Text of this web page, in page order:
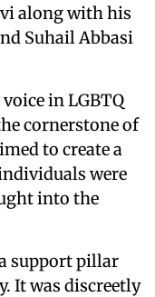
along with his
Suhail Abbasi
in LGBTQ
cornerstone of
to create a
were
into the
support pillar
It was discreetly